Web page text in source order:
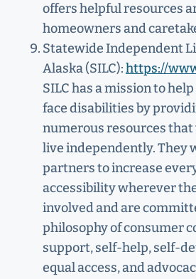
offers helpful resources
homeowners and
Statewide Independent
Alaska (SILC):https://
SILC has a mission to
face disabilities by
numerous resources
live independently. They
partners to increase
accessibility wherever
involved and are
philosophy of consumer
support, self-help, self-
equal access, and